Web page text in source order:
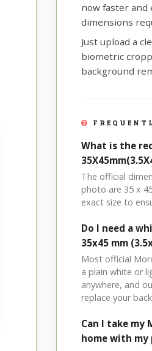
now faster and
dimensions
Just upload a
biometric
background
What is the
The official
photo are 35 x
exact size to
Do I need a
35x45 mm
Most official
a plain white or
anywhere, and
replace your
Can I take my
home with my